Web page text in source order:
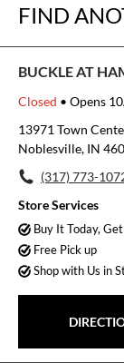
FIND
BUCKLE AT
Closed • Opens
13971 Town
Noblesville, IN
(317) 773-
Store Services
Buy It Today,
Free Pick up
Shop with Us in